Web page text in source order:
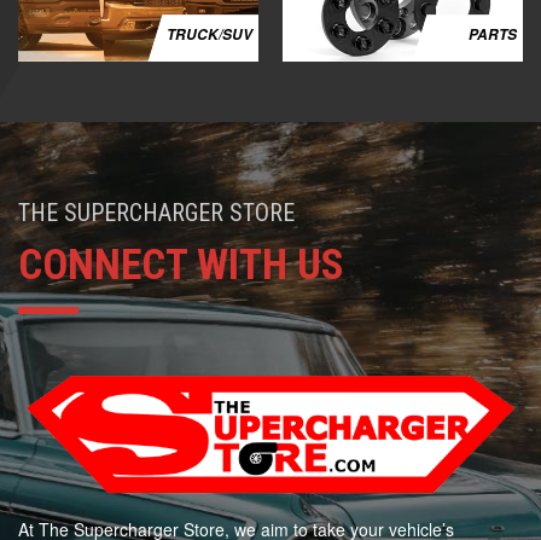
TRUCK/SUV PARTS
THE SUPERCHARGER STORE
CONNECT WITH US
At The Supercharger Store, we aim to take your vehicle’s